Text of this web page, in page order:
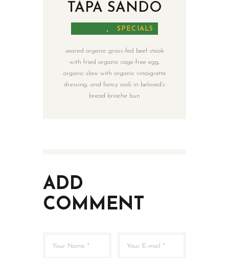
TAPA SANDO
, SPECIALS
seared organic grass-fed beef steak
with fried organic cage-free egg,
organic slaw with organic vinaigrette
dressing, and fancy aioli in beloved’s
bread brioche bun
ADD
COMMENT